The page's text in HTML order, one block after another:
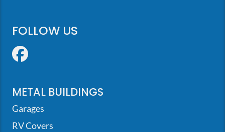
FOLLOW US
Facebook
METAL BUILDINGS
Garages
RV Covers